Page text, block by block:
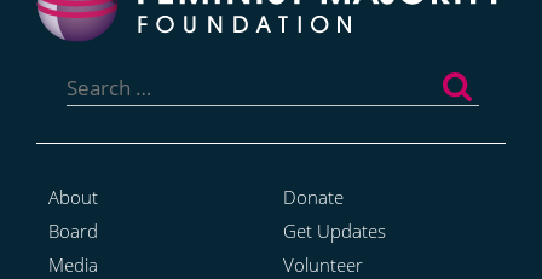
for:
About
Board
Media
Donate
Get Updates
Volunteer